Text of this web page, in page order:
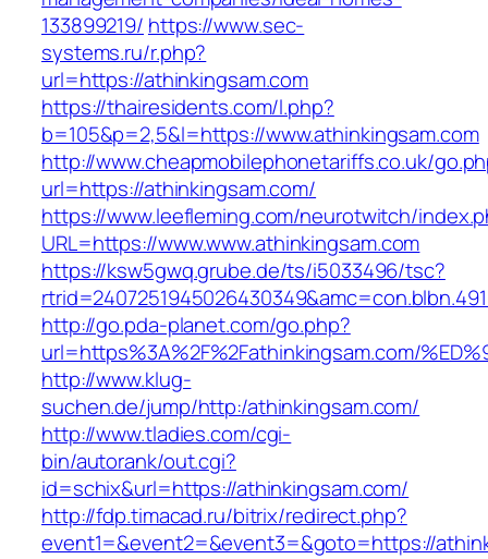
133899219/ https://www.sec-
systems.ru/r.php?
url=https://athinkingsam.com
https://thairesidents.com/l.php?
b=105&p=2,5&l=https://www.athinkingsam.com
http://www.cheapmobilephonetariffs.co.uk/
url=https://athinkingsam.com/
https://www.leefleming.com/neurotwitch/
URL=https://www.www.athinkingsam.com
https://ksw5gwq.grube.de/ts/i5033496/tsc?
http://go.pda-planet.com/go.php?
url=https%3A%2F%2Fathinkingsam.com/
http://www.klug-
suchen.de/jump/http:/athinkingsam.com/
http://www.tladies.com/cgi-
bin/autorank/out.cgi?
id=schix&url=https://athinkingsam.com/
http://fdp.timacad.ru/bitrix/redirect.php?
event1=&event2=&event3=&goto=https://